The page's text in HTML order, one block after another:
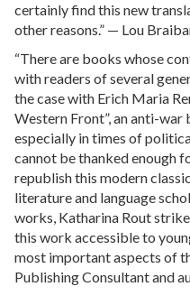
certainly find this new
other reasons.” — Lou
“There are books whose
with readers of several
the case with Erich Maria
Western Front”, an anti-
especially in times of
cannot be thanked enough
republish this modern
literature and language
works, Katharina Rout
this work accessible to
most important aspects of
Publishing Consultant and